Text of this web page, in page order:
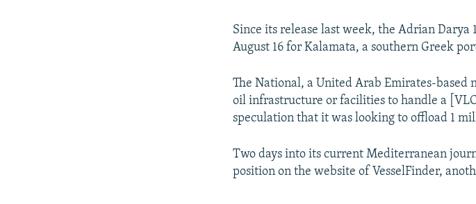
Since its release last week, the Adrian Darya
August 16 for Kalamata, a southern Greek
The National, a United Arab Emirates-based
oil infrastructure or facilities to handle a
speculation that it was looking to offload 1
Two days into its current Mediterranean
position on the website of VesselFinder,